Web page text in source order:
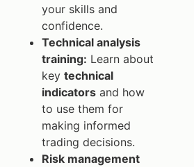
your skills and
confidence.
Technical analysis
training: Learn about
key technical
indicators and how
to use them for
making informed
trading decisions.
Risk management